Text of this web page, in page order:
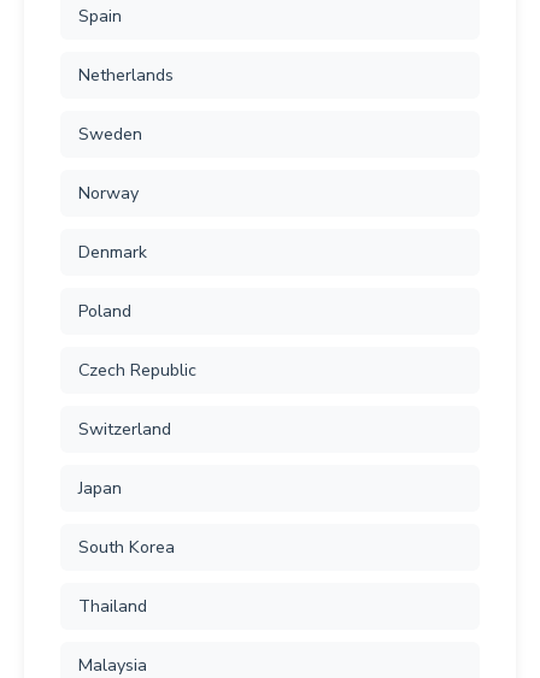
Spain
Netherlands
Sweden
Norway
Denmark
Poland
Czech Republic
Switzerland
Japan
South Korea
Thailand
Malaysia